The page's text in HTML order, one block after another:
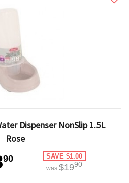
Dispenser NonSlip 1.5L
Rose
90 SAVE $1.00
was $1990